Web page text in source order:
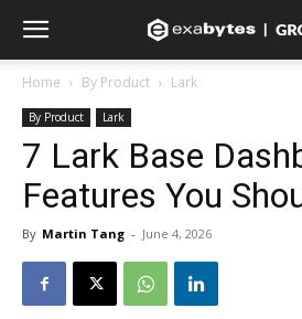
Home By Product Lark
By Product Lark
7 Lark Base
Features You
By Martin Tang - June 4, 2026